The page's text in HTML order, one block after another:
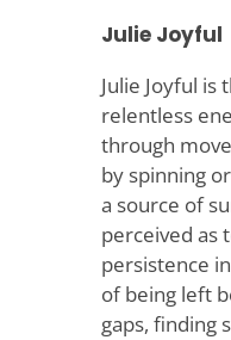
Julie Joyful
Julie Joyful
relentless
through
by spinning
a source of
perceived as
persistence
of being left
gaps, finding